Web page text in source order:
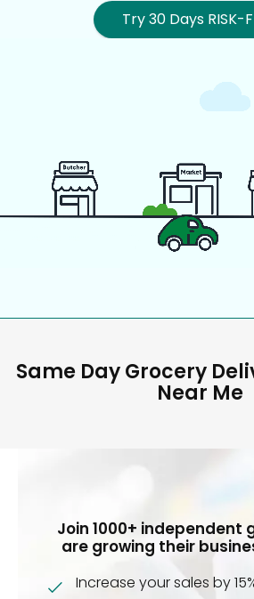
Try 30 Days RISK-
Same Day Grocery
Near Me
Join 1000+ independent
are growing their
Increase your sales by